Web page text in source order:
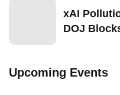
xAI
DOJ
Upcoming Events